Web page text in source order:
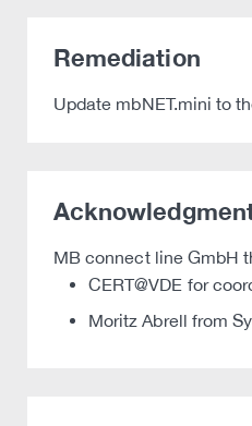
Remediation
Update mbNET.mini to
MB connect line GmbH
CERT@VDE for
Moritz Abrell from